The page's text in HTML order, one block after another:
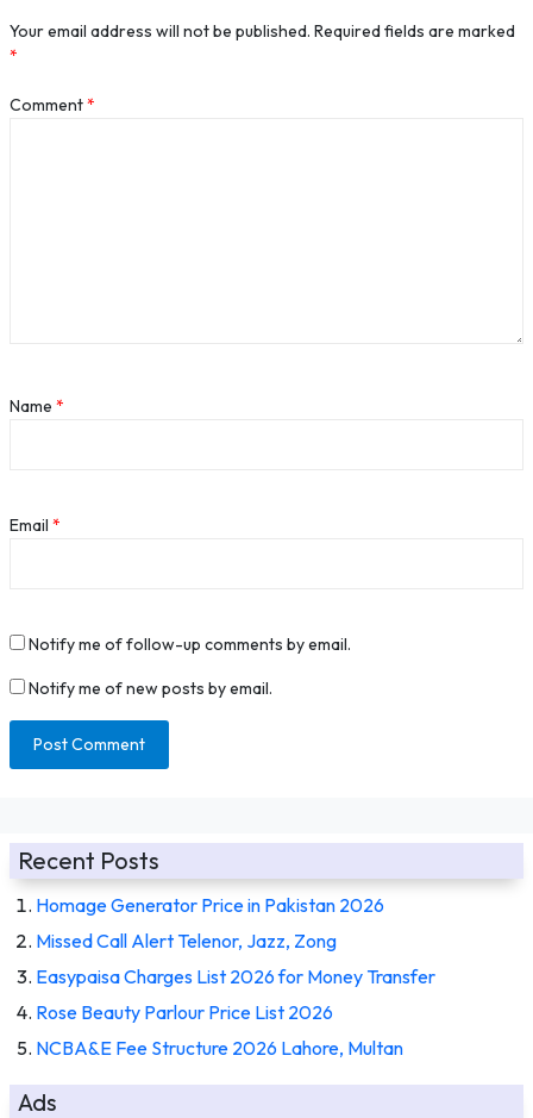
Your email address will not be published. Required fields are marked
*
Comment*
Name *
Email *
Notify me of follow-up comments by email.
Notify me of new posts by email.
Recent Posts
Homage Generator Price in Pakistan 2026
Missed Call Alert Telenor, Jazz, Zong
Easypaisa Charges List 2026 for Money Transfer
Rose Beauty Parlour Price List 2026
NCBA&E Fee Structure 2026 Lahore, Multan
Ads